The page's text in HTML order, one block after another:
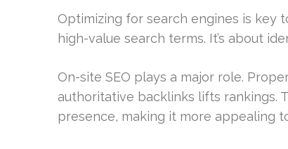
Optimizing for search engines is key
high-value search terms. It’s about
On-site SEO plays a major role.
authoritative backlinks lifts rankings.
presence, making it more appealing